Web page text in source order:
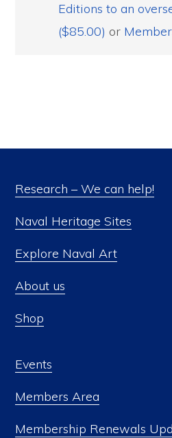
Editions to an
($85.00) or
Research – We can help!
Naval Heritage Sites
Explore Naval Art
About us
Shop
Events
Members Area
Membership Renewals